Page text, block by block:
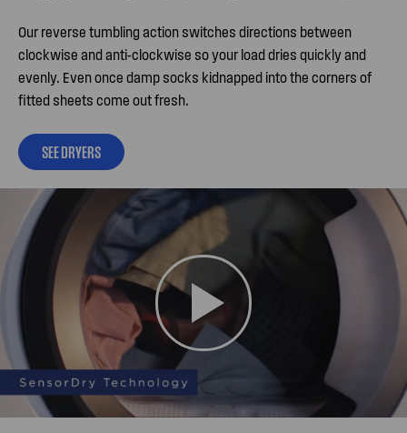
Our reverse tumbling action switches directions between
clockwise and anti-clockwise so your load dries quickly and
evenly. Even once damp socks kidnapped into the corners of
fitted sheets come out fresh.
SEE DRYERS